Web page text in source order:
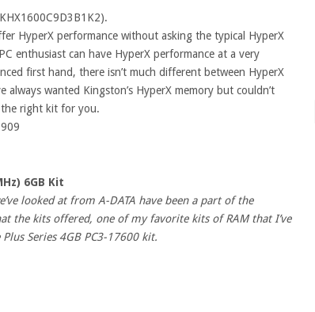
HyperX performance without asking the typical HyperX
enthusiast can have HyperX performance at a very
first hand, there isn’t much different between HyperX
always wanted Kingston’s HyperX memory but couldn’t
right kit for you.
6GB Kit
looked at from A-DATA have been a part of the
the kits offered, one of my favorite kits of RAM that I’ve
Series 4GB PC3-17600 kit.